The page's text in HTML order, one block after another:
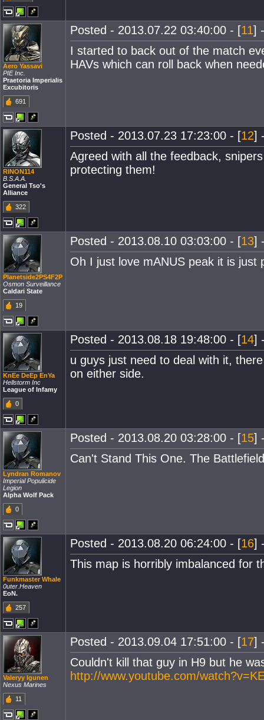
Aero Yassavi
PIE Inc.
Praetoria Imperialis
Excubitoris
691
Posted - 2013.07.22 03:40:00 - [11]
I started to back out of the match
HAVs which can roll back when
RINON114
B.S.A.A.
General Tso's
Alliance
322
Posted - 2013.07.23 17:23:00 - [12]
Agreed with all the feedback,
protecting them!
Planetside2PS4F2P
Osmon Surveillance
Caldari State
19
Posted - 2013.08.10 03:03:00 - [13]
Oh I just love mANUS peak it is just
KnEe DeEp EnYa
Hellstorm Inc
League of Infamy
0
Posted - 2013.08.18 19:48:00 - [14]
u guys just need to deal with it,
on either side.
Lyndran Romanov
Imperial Populicide
Legion
Alpha Wolf Pack
0
Posted - 2013.08.20 03:28:00 - [15]
Can't Stand This One. The
Funkmaster Whale
0uter.Heaven
EoN.
257
Posted - 2013.08.20 06:24:00 - [16]
This map is horribly imbalanced for
Valeryy Igunen
Nexus Marines
11
Posted - 2013.09.04 17:51:00 - [17]
Couldn't kill that guy in H9 but he
http://www.youtube.com/